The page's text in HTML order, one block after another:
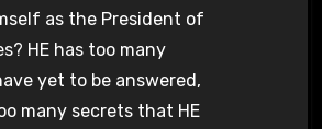
as the President of
HE has too many
yet to be answered,
many secrets that HE